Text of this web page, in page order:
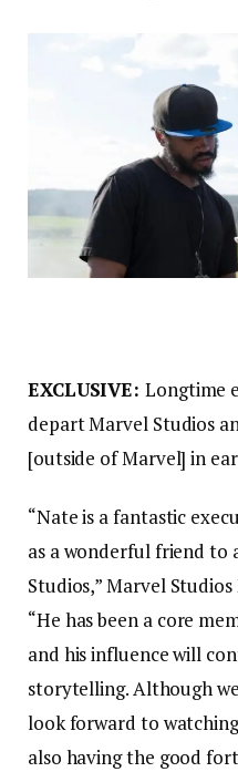
EXCLUSIVE:Longtime
depart Marvel Studios
[outside of Marvel] in
“Nate is a fantastic
as a wonderful friend to
Studios,” Marvel
“He has been a core
and his influence will
storytelling. Although
look forward to
also having the good